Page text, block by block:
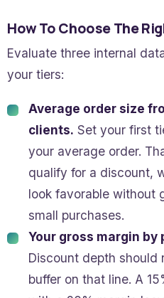
How To Choose The
Evaluate three internal
your tiers:
Average order size
clients. Set your first
your average order.
qualify for a discount,
look favorable without
small purchases.
Your gross margin
Discount depth should
buffer on that line. A